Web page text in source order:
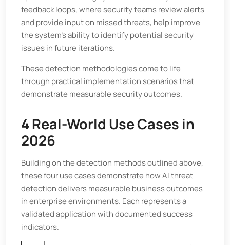
feedback loops, where security teams review alerts
and provide input on missed threats, help improve
the system’s ability to identify potential security
issues in future iterations.
These detection methodologies come to life
through practical implementation scenarios that
demonstrate measurable security outcomes.
4 Real-World Use Cases in
2026
Building on the detection methods outlined above,
these four use cases demonstrate how AI threat
detection delivers measurable business outcomes
in enterprise environments. Each represents a
validated application with documented success
indicators.